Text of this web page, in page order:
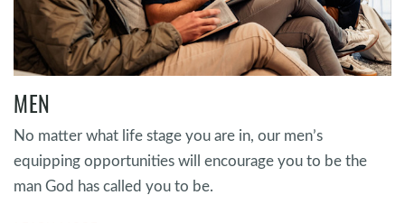
MEN
No matter what life stage you are in, our men’s
equipping opportunities will encourage you to be the
man God has called you to be.